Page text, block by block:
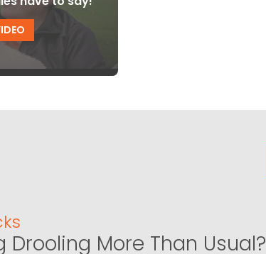
Drooling More Than Usual?